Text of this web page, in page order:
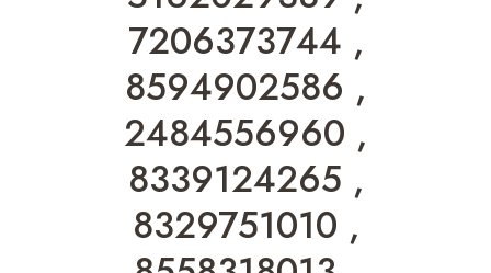
7206373744 ,
8594902586 ,
2484556960 ,
8339124265 ,
8329751010 ,